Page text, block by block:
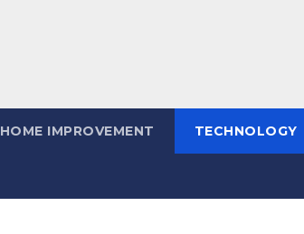
HOME IMPROVEMENT TECHNOLOGY